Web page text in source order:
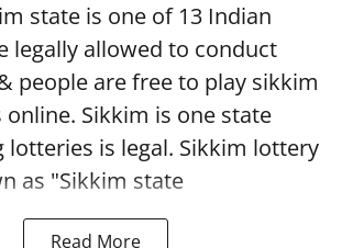
state is one of 13 Indian
legally allowed to conduct
people are free to play sikkim
Sikkim is one state
lotteries is legal. Sikkim lottery
as "Sikkim state
Read More